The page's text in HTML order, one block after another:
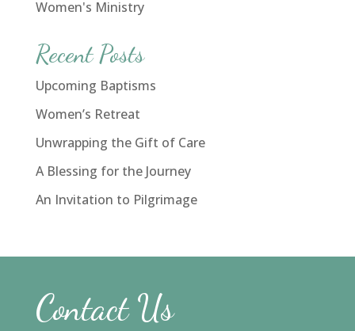
Women's Ministry
Recent Posts
Upcoming Baptisms
Women’s Retreat
Unwrapping the Gift of Care
A Blessing for the Journey
An Invitation to Pilgrimage
Contact Us